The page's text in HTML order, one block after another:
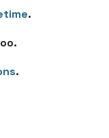
.
.